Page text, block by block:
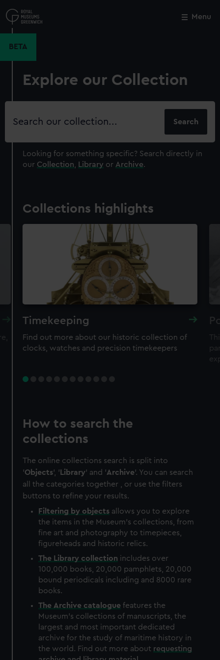
to
main
Menu
BETA
Explore our Collection
Search
Looking for something specific? Search directly in
our Collection Library or Archive.
Collections highlights
Timekeeping
Find out more about our historic collection of
clocks, watches and precision timekeepers
How to search the
collections
The online collections search is split into
'Objects', ' Library' and 'Archive'. You can search
all the categories together , or use the filters
buttons to refine your results.
Filtering by objects allows you to explore
the items in the Museum's collections, from
fine art and photography to timepieces,
figureheads and historic relics.
The Library collection includes over
100,000 books, 20,000 pamphlets, 20,000
bound periodicals including and 8000 rare
books.
The Archive catalogue features the
Museum's collections of manuscripts, the
largest and most important dedicated
archive for the study of maritime history in
the world. Find out more about requesting
Close